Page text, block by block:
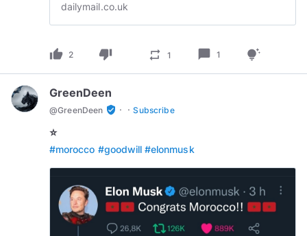
dailymail.co.uk
thumb_up 2 thumb_down repeat 1 chat_bubble 1 tips_and_updates
GreenDeen
@GreenDeen verified_user · · Subscribe
⭐️
#morocco #goodwill #elonmusk